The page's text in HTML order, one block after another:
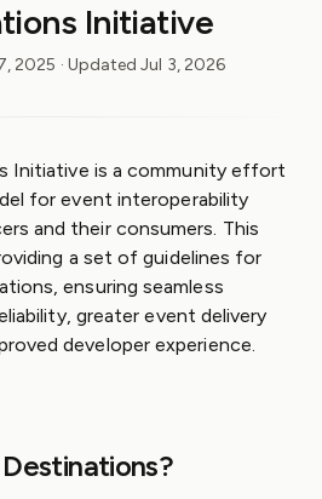
Initiative
2025 · UpdatedJul 3, 2026
Initiative is a community effort
for event interoperability
and their consumers. This
a set of guidelines for
ensuring seamless
greater event delivery
developer experience.